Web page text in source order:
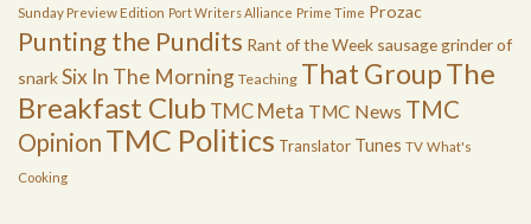
Sunday Preview Edition Port Writers Alliance Prime Time Prozac
Punting the Pundits Rant of the Week sausage grinder of
snarkSix In The Morning Teaching That GroupThe
Breakfast Club TMC Meta TMC News TMC
Opinion TMC Politics Translator Tunes TV What's
Cooking